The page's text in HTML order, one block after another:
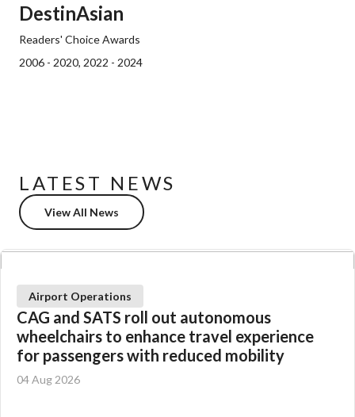
DestinAsian
Readers' Choice Awards
2006 - 2020, 2022 - 2024
LATEST NEWS
View All News
Airport Operations
CAG and SATS roll out autonomous
wheelchairs to enhance travel experience
for passengers with reduced mobility
04 Aug 2026